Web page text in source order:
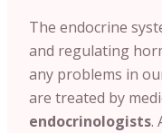
The endocrine
and regulating
any problems in
are treated by
endocrinologists.